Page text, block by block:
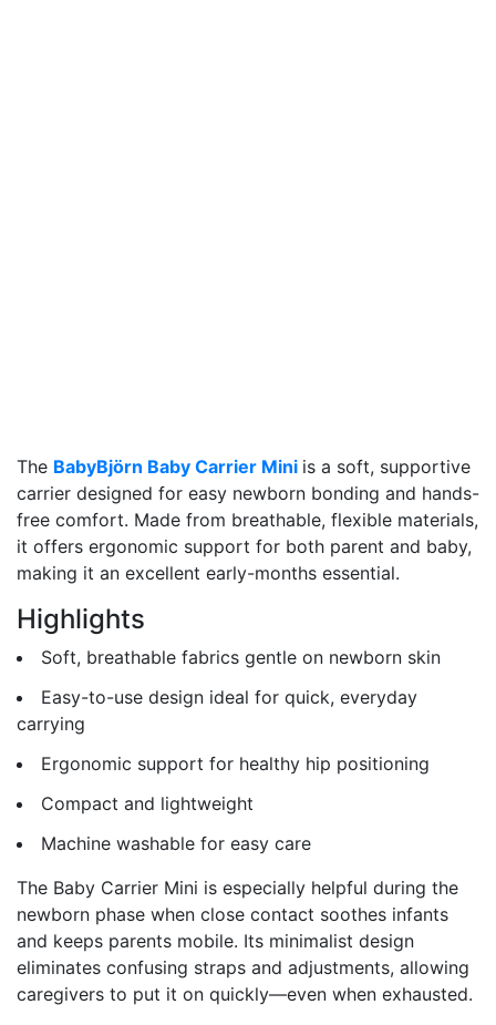
The BabyBjörn Baby Carrier Mini is a soft, supportive
carrier designed for easy newborn bonding and hands-
free comfort. Made from breathable, flexible materials,
it offers ergonomic support for both parent and baby,
making it an excellent early-months essential.
Highlights
Soft, breathable fabrics gentle on newborn skin
Easy-to-use design ideal for quick, everyday
carrying
Ergonomic support for healthy hip positioning
Compact and lightweight
Machine washable for easy care
The Baby Carrier Mini is especially helpful during the
newborn phase when close contact soothes infants
and keeps parents mobile. Its minimalist design
eliminates confusing straps and adjustments, allowing
caregivers to put it on quickly—even when exhausted.